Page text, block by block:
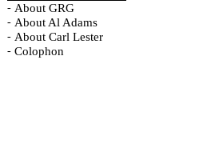
- About GRG
- About Al Adams
- About Carl Lester
- Colophon